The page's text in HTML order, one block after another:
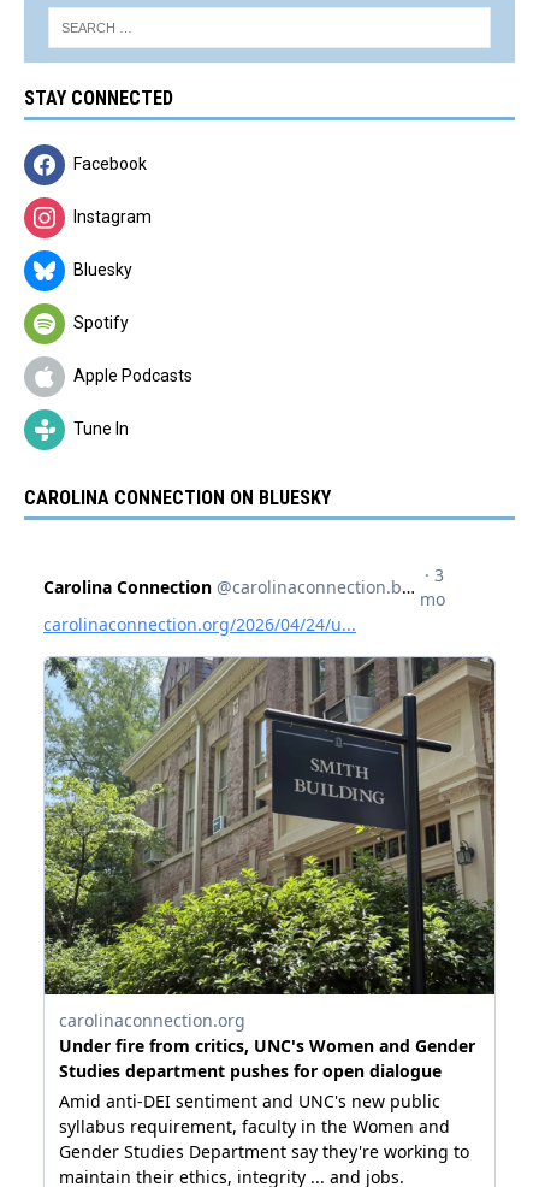
STAY CONNECTED
Facebook
Instagram
Bluesky
Spotify
Apple Podcasts
Tune In
CAROLINA CONNECTION ON BLUESKY